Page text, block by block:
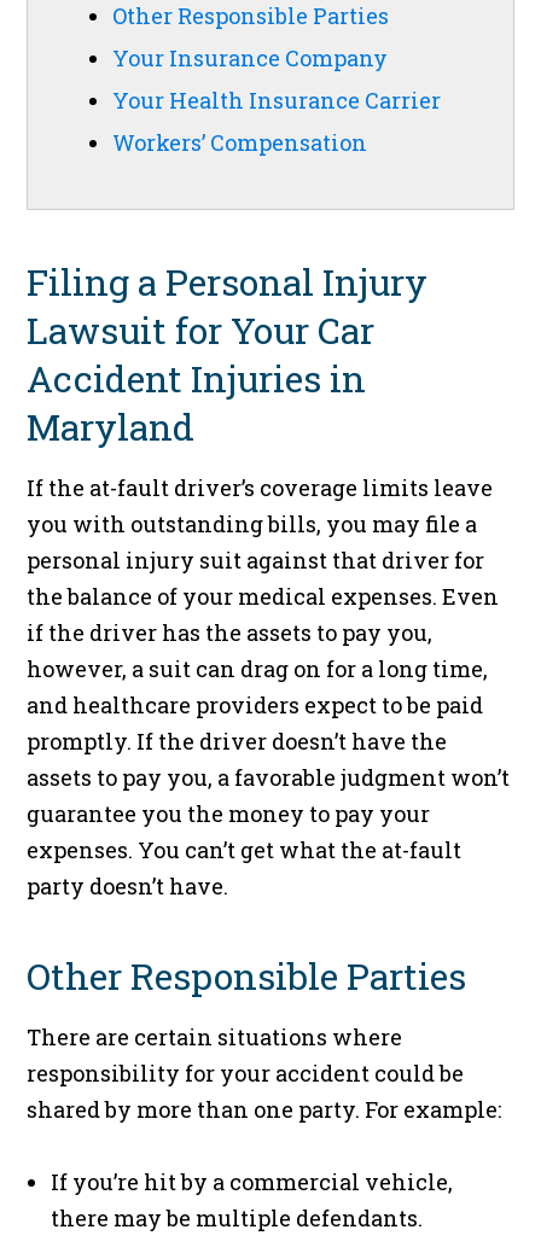
Other Responsible Parties
Your Insurance Company
Your Health Insurance Carrier
Workers’ Compensation
Filing a Personal Injury
Lawsuit for Your Car
Accident Injuries in
Maryland
If the at-fault driver’s coverage limits leave
you with outstanding bills, you may file a
personal injury suit against that driver for
the balance of your medical expenses. Even
if the driver has the assets to pay you,
however, a suit can drag on for a long time,
and healthcare providers expect to be paid
promptly. If the driver doesn’t have the
assets to pay you, a favorable judgment won’t
guarantee you the money to pay your
expenses. You can’t get what the at-fault
party doesn’t have.
Other Responsible Parties
There are certain situations where
responsibility for your accident could be
shared by more than one party. For example:
If you’re hit by a commercial vehicle,
there may be multiple defendants.